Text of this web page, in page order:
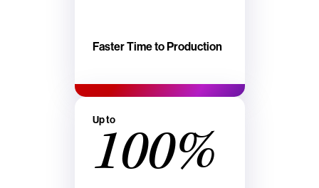
Faster Time to Production
Up to
100%